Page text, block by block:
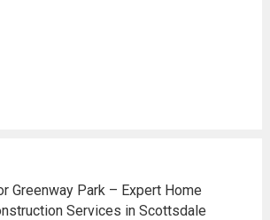
Greenway Park – Expert Home
Services in Scottsdale